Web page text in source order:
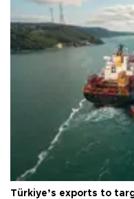
Türkiye’s exports to